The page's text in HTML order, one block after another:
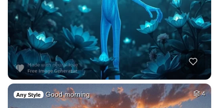
Any Style Good morning 4